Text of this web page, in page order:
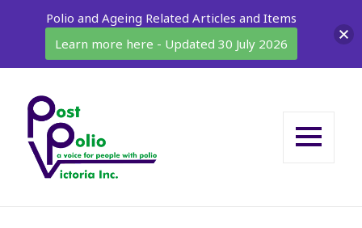
Polio and Ageing Related Articles and Items
Learn more here - Updated 30 July 2026